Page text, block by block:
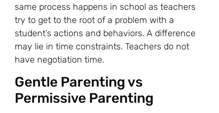
same process happens in school as teachers
try to get to the root of a problem with a
student’s actions and behaviors. A difference
may lie in time constraints. Teachers do not
have negotiation time.
Gentle Parenting vs
Permissive Parenting